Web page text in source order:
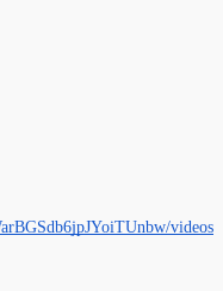
videos